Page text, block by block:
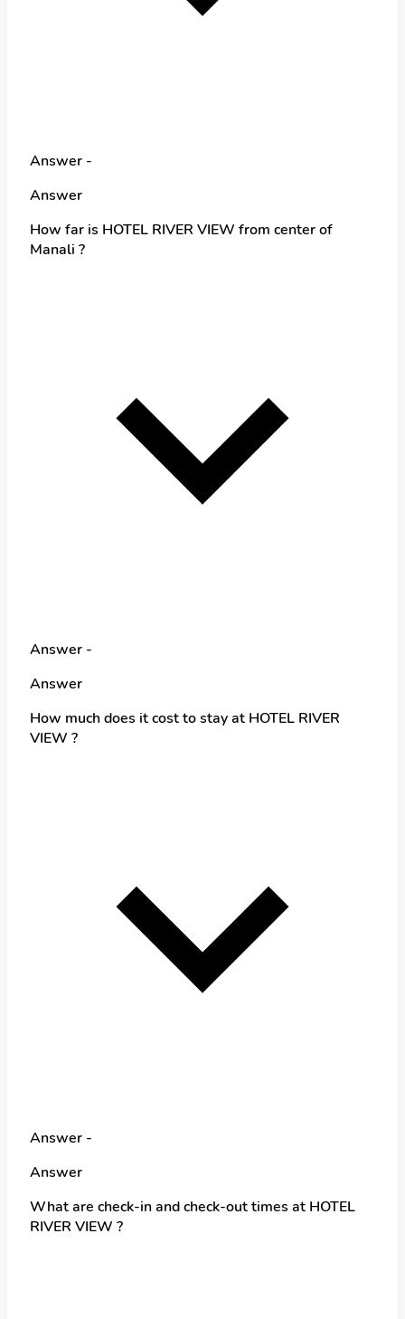
Answer -
Answer
How far is HOTEL RIVER VIEW from center of
Manali ?
Answer -
Answer
How much does it cost to stay at HOTEL RIVER
VIEW ?
Answer -
Answer
What are check-in and check-out times at HOTEL
RIVER VIEW ?